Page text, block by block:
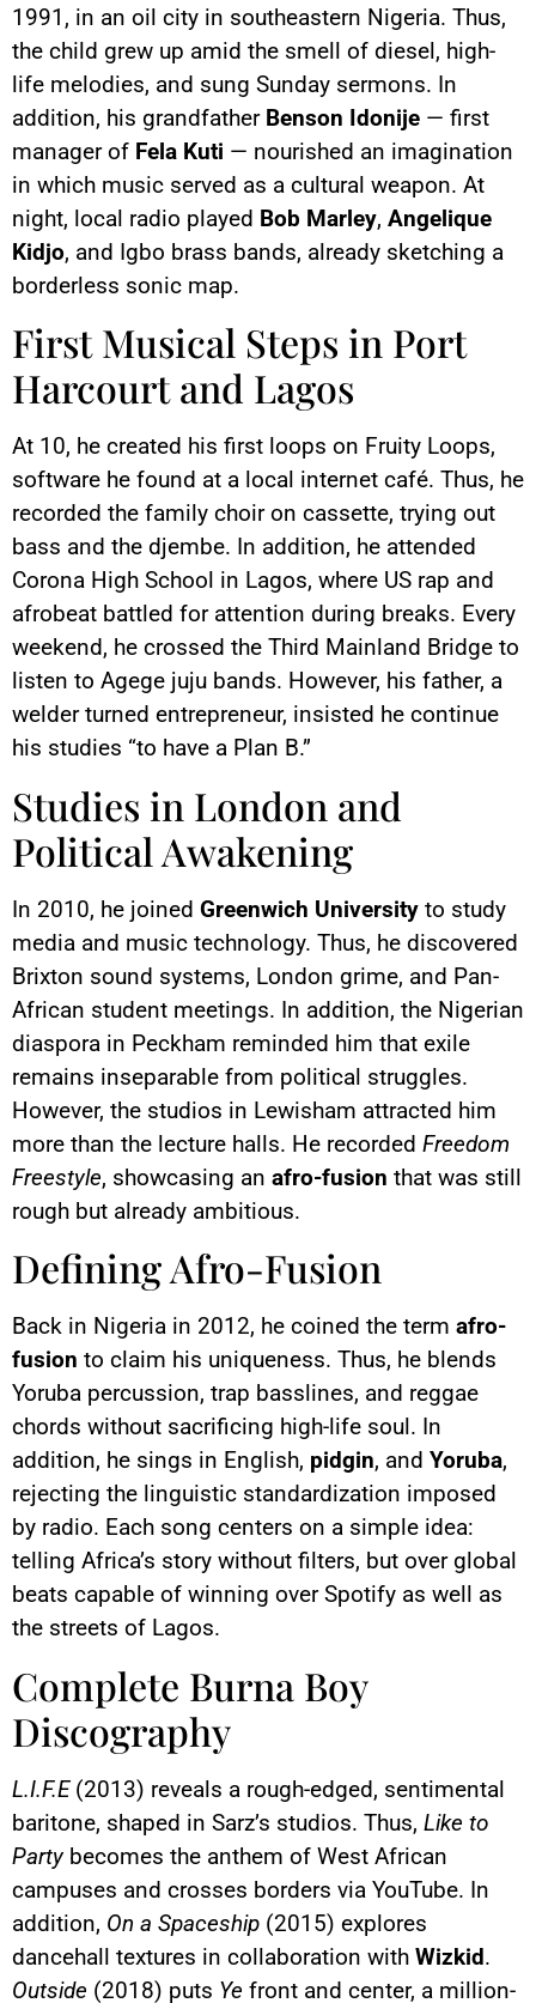
1991, in an oil city in southeastern Nigeria. Thus,
the child grew up amid the smell of diesel, high-
life melodies, and sung Sunday sermons. In
addition, his grandfather Benson Idonije — first
manager of Fela Kuti — nourished an imagination
in which music served as a cultural weapon. At
night, local radio played Bob Marley, Angelique
Kidjo, and Igbo brass bands, already sketching a
borderless sonic map.
First Musical Steps in Port
Harcourt and Lagos
At 10, he created his first loops on Fruity Loops,
software he found at a local internet café. Thus, he
recorded the family choir on cassette, trying out
bass and the djembe. In addition, he attended
Corona High School in Lagos, where US rap and
afrobeat battled for attention during breaks. Every
weekend, he crossed the Third Mainland Bridge to
listen to Agege juju bands. However, his father, a
welder turned entrepreneur, insisted he continue
his studies “to have a Plan B.”
Studies in London and
Political Awakening
In 2010, he joined Greenwich University to study
media and music technology. Thus, he discovered
Brixton sound systems, London grime, and Pan-
African student meetings. In addition, the Nigerian
diaspora in Peckham reminded him that exile
remains inseparable from political struggles.
However, the studios in Lewisham attracted him
more than the lecture halls. He recorded Freedom
Freestyle, showcasing an afro-fusion that was still
rough but already ambitious.
Defining Afro-Fusion
Back in Nigeria in 2012, he coined the term afro-
fusion to claim his uniqueness. Thus, he blends
Yoruba percussion, trap basslines, and reggae
chords without sacrificing high-life soul. In
addition, he sings in English, pidgin, and Yoruba,
rejecting the linguistic standardization imposed
by radio. Each song centers on a simple idea:
telling Africa’s story without filters, but over global
beats capable of winning over Spotify as well as
the streets of Lagos.
Complete Burna Boy
Discography
L.I.F.E(2013) reveals a rough-edged, sentimental
baritone, shaped in Sarz’s studios. Thus, Like to
Partybecomes the anthem of West African
campuses and crosses borders via YouTube. In
addition, On a Spaceship (2015) explores
dancehall textures in collaboration with Wizkid.
Outside (2018) puts Ye front and center, a million-